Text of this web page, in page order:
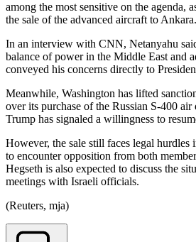
among the most sensitive on the agenda,
the sale of the advanced aircraft to Ankara.
In an interview with CNN, Netanyahu
balance of power in the Middle East and
conveyed his concerns directly to
Meanwhile, Washington has lifted
over its purchase of the Russian S-400 air
Trump has signaled a willingness to
However, the sale still faces legal hurdles
to encounter opposition from both
Hegseth is also expected to discuss the
meetings with Israeli officials.
(Reuters, mja)